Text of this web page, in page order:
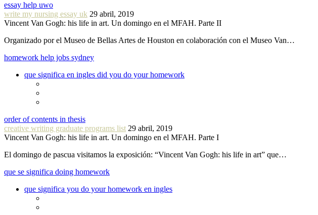
essay help uwo
write my nursing essay uk 29 abril, 2019
Vincent Van Gogh: his life in art. Un domingo en el MFAH. Parte II
Organizado por el Museo de Bellas Artes de Houston en colaboración con el Museo Van…
homework help jobs sydney
que significa en ingles did you do your homework
order of contents in thesis
creative writing graduate programs list 29 abril, 2019
Vincent Van Gogh: his life in art. Un domingo en el MFAH. Parte I
El domingo de pascua visitamos la exposición: “Vincent Van Gogh: his life in art” que…
que se significa doing homework
que significa you do your homework en ingles